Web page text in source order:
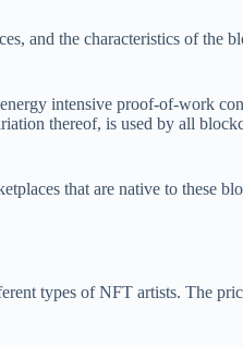
and the characteristics of the
intensive proof-of-work
thereof, is used by all
that are native to these
types of NFT artists. The